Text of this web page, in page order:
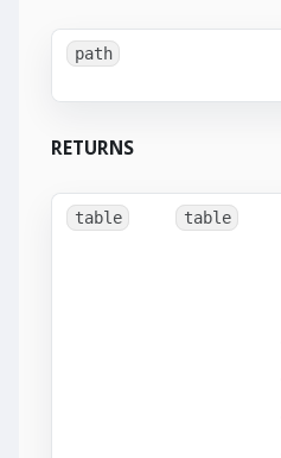
path
RETURNS
table table